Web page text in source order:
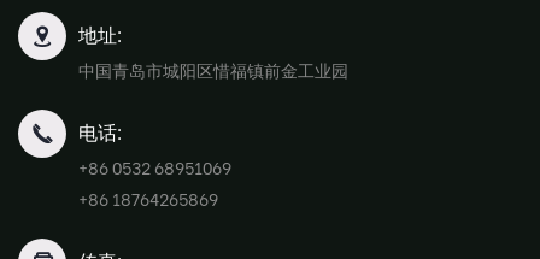
地址:
中国青岛市城阳区惜福镇前金工业园
电话:
+86 0532 68951069
+86 18764265869